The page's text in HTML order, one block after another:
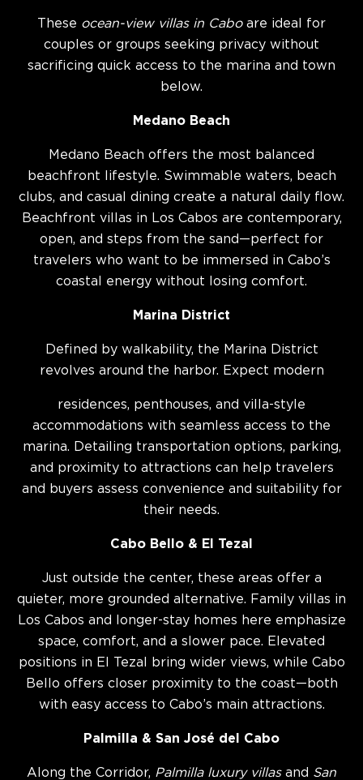
These ocean-view villas in Caboare ideal for
couples or groups seeking privacy without
sacrificing quick access to the marina and town
below.
Medano Beach
Medano Beach offers the most balanced
beachfront lifestyle. Swimmable waters, beach
clubs, and casual dining create a natural daily flow.
Beachfront villas in Los Cabos are contemporary,
open, and steps from the sand—perfect for
travelers who want to be immersed in Cabo’s
coastal energy without losing comfort.
Marina District
Defined by walkability, the Marina District
revolves around the harbor. Expect modern
residences, penthouses, and villa-style
accommodations with seamless access to the
marina. Detailing transportation options, parking,
and proximity to attractions can help travelers
and buyers assess convenience and suitability for
their needs.
Cabo Bello & El Tezal
Just outside the center, these areas offer a
quieter, more grounded alternative. Family villas in
Los Cabos and longer-stay homes here emphasize
space, comfort, and a slower pace. Elevated
positions in El Tezal bring wider views, while Cabo
Bello offers closer proximity to the coast—both
with easy access to Cabo’s main attractions.
Palmilla & San José del Cabo
Along the Corridor, Palmilla luxury villasand San